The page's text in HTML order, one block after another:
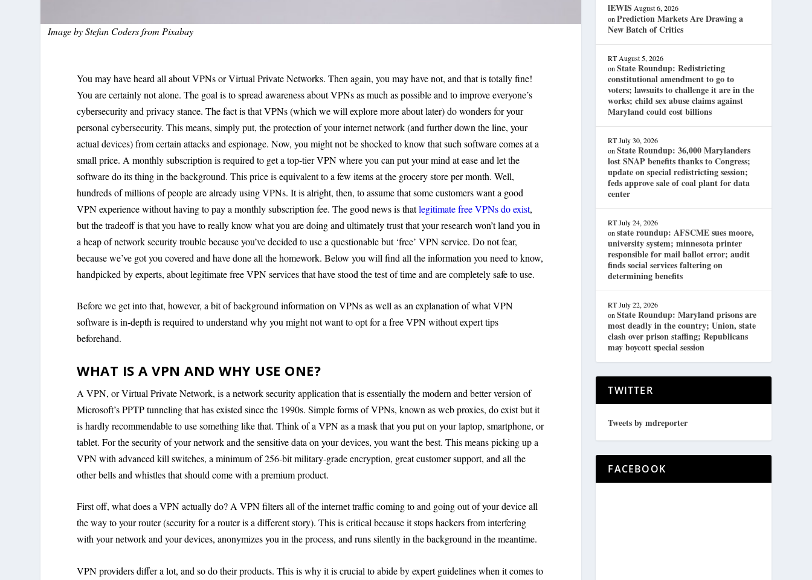
Image byStefan Codersfrom Pixabay
You may have heard all about VPNs or Virtual Private Networks. Then again, you may have not, and that is totally fine!
You are certainly not alone. The goal is to spread awareness about VPNs as much as possible and to improve everyone’s
cybersecurity and privacy stance. The fact is that VPNs (which we will explore more about later) do wonders for your
personal cybersecurity. This means, simply put, the protection of your internet network (and further down the line, your
actual devices) from certain attacks and espionage. Now, you might not be shocked to know that such software comes at a
small price. A monthly subscription is required to get a top-tier VPN where you can put your mind at ease and let the
software do its thing in the background. This price is equivalent to a few items at the grocery store per month. Well,
hundreds of millions of people are already using VPNs. It is alright, then, to assume that some customers want a good
VPN experience without having to pay a monthly subscription fee. The good news is thatlegitimate free VPNs do exist,
but the tradeoff is that you have to really know what you are doing and ultimately trust that your research won’t land you in
a heap of network security trouble because you’ve decided to use a questionable but ‘free’ VPN service. Do not fear,
because we’ve got you covered and have done all the homework. Below you will find all the information you need to know,
handpicked by experts, about legitimate free VPN services that have stood the test of time and are completely safe to use.
Before we get into that, however, a bit of background information on VPNs as well as an explanation of what VPN
software is in-depth is required to understand why you might not want to opt for a free VPN without expert tips
beforehand.
WHAT IS A VPN AND WHY USE ONE?
A VPN, or Virtual Private Network, is a network security application that is essentially the modern and better version of
Microsoft’s PPTP tunneling that has existed since the 1990s. Simple forms of VPNs, known as web proxies, do exist but it
is hardly recommendable to use something like that. Think of a VPN as a mask that you put on your laptop, smartphone, or
tablet. For the security of your network and the sensitive data on your devices, you want the best. This means picking up a
VPN with advanced kill switches, a minimum of 256-bit military-grade encryption, great customer support, and all the
other bells and whistles that should come with a premium product.
First off, what does a VPN actually do? A VPN filters all of the internet traffic coming to and going out of your device all
the way to your router (security for a router is a different story). This is critical because it stops hackers from interfering
with your network and your devices, anonymizes you in the process, and runs silently in the background in the meantime.
VPN providers differ a lot, and so do their products. This is why it is crucial to abide by expert guidelines when it comes to
lEWIS August 6, 2026
onPrediction Markets Are Drawing a
New Batch of Critics
RT August 5, 2026
onState Roundup: Redistricting
constitutional amendment to go to
voters; lawsuits to challenge it are in the
works; child sex abuse claims against
Maryland could cost billions
RT July 30, 2026
onState Roundup: 36,000 Marylanders
lost SNAP benefits thanks to Congress;
update on special redistricting session;
feds approve sale of coal plant for data
center
RT July 24, 2026
onstate roundup: AFSCME sues moore,
university system; minnesota printer
responsible for mail ballot error; audit
finds social services faltering on
determining benefits
RT July 22, 2026
onState Roundup: Maryland prisons are
most deadly in the country; Union, state
clash over prison staffing; Republicans
may boycott special session
TWITTER
Tweets by mdreporter
FACEBOOK